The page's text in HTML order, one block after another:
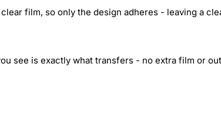
film, so only the design adheres - leaving a
see is exactly what transfers - no extra film or